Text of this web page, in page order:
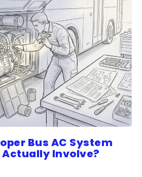
Bus AC System
Involve?